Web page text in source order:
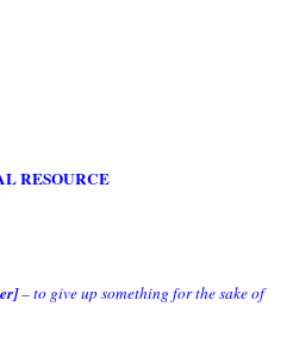
RESOURCE
– to give up something for the sake of